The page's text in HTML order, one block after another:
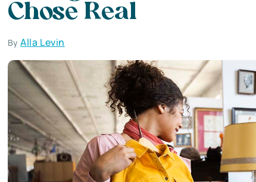
Chose Real
ByAlla Levin